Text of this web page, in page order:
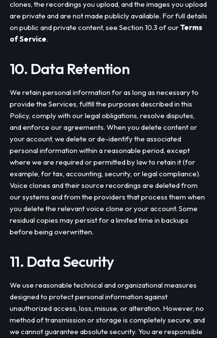
clones, the recordings you upload, and the images you upload
are private and are not made publicly available. For full details
on public and private content, see Section 10.3 of ourTerms
of Service.
10. Data Retention
We retain personal information for as long as necessary to
provide the Services, fulfill the purposes described in this
Policy, comply with our legal obligations, resolve disputes,
and enforce our agreements. When you delete content or
your account, we delete or de-identify the associated
personal information within a reasonable period, except
where we are required or permitted by law to retain it (for
example, for tax, accounting, security, or legal compliance).
Voice clones and their source recordings are deleted from
our systems and from the providers that process them when
you delete the relevant voice clone or your account. Some
residual copies may persist for a limited time in backups
before being overwritten.
11. Data Security
We use reasonable technical and organizational measures
designed to protect personal information against
unauthorized access, loss, misuse, or alteration. However, no
method of transmission or storage is completely secure, and
we cannot guarantee absolute security. You are responsible